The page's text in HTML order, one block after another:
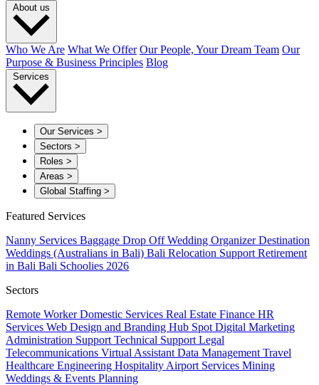
About us
Who We Are What We Offer Our People, Your Dream Team Our
Purpose & Business Principles Blog
Services
Our Services >
Sectors >
Roles >
Areas >
Global Staffing >
Featured Services
Nanny Services Baggage Drop OffWedding OrganizerDestination
Weddings (Australians in Bali) Bali Relocation Support Retirement
in Bali Bali Schoolies 2026
Sectors
Remote WorkerDomestic Services Real Estate Finance HR
Services Web Design and Branding Hub Spot Digital Marketing
Administration Support Technical Support Legal
Telecommunications Virtual Assistant Data Management Travel
Healthcare Engineering Hospitality Airport Services Mining
Weddings & Events Planning